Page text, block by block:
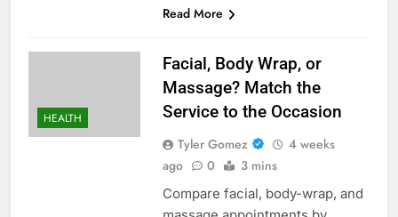
Read More
HEALTH
Facial, Body Wrap, or
Massage? Match the
Service to the Occasion
Tyler Gomez
4 weeks
ago
0 3 mins
Compare facial, body-wrap, and